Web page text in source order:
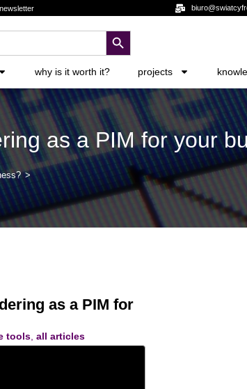
newsletter
search button
why is it worth it? projects
as a PIM for your
>
as a PIM for
tools ,all articles